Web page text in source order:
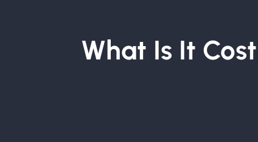
What Is It